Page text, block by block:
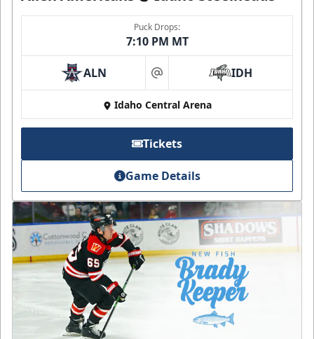
Puck Drops:
7:10 PM MT
ALN at IDH
Idaho Central Arena
Tickets
Game Details